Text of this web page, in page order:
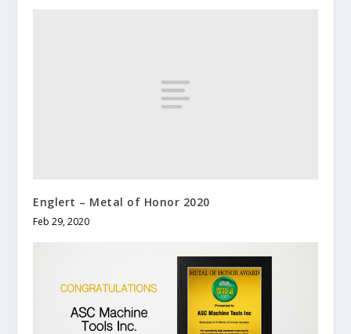
Englert – Metal of Honor 2020
Feb 29, 2020